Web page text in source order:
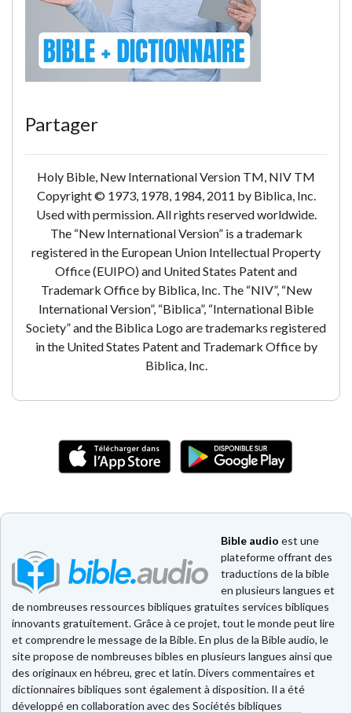
Partager
Holy Bible, New International Version TM, NIV TM
Copyright © 1973, 1978, 1984, 2011 by Biblica, Inc.
Used with permission. All rights reserved worldwide.
The “New International Version” is a trademark
registered in the European Union Intellectual Property
Office (EUIPO) and United States Patent and
Trademark Office by Biblica, Inc. The “NIV”, “New
International Version”, “Biblica”, “International Bible
Society” and the Biblica Logo are trademarks registered
in the United States Patent and Trademark Office by
Biblica, Inc.
Bible audio est une
plateforme offrant des
traductions de la bible
en plusieurs langues et
de nombreuses ressources bibliques gratuites services bibliques
innovants gratuitement. Grâce à ce projet, tout le monde peut lire
et comprendre le message de la Bible. En plus de la Bible audio, le
site propose de nombreuses bibles en plusieurs langues ainsi que
des originaux en hébreu, grec et latin. Divers commentaires et
dictionnaires bibliques sont également à disposition. Il a été
développé en collaboration avec des Sociétés bibliques